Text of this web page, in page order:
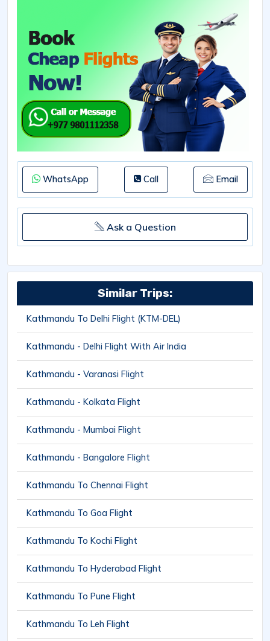
WhatsApp Call Email
Ask a Question
Similar Trips:
Kathmandu To Delhi Flight (KTM-DEL)
Kathmandu - Delhi Flight With Air India
Kathmandu - Varanasi Flight
Kathmandu - Kolkata Flight
Kathmandu - Mumbai Flight
Kathmandu - Bangalore Flight
Kathmandu To Chennai Flight
Kathmandu To Goa Flight
Kathmandu To Kochi Flight
Kathmandu To Hyderabad Flight
Kathmandu To Pune Flight
Kathmandu To Leh Flight